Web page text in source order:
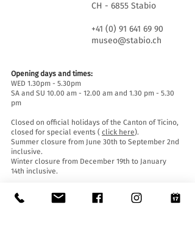
CH - 6855 Stabio
+41 (0) 91 641 69 90
museo@stabio.ch
Opening days and times:
WED 1.30pm - 5.30pm
SA and SU 10.00 am - 12.00 am and 1.30 pm - 5.30
pm
Closed on official holidays of the Canton of Ticino,
closed for special events ( click here).
Summer closure from June 30th to September 2nd
inclusive.
Winter closure from December 19th to January
14th inclusive.
Entrance tickets:
Entrance to the Museum is free for everyone.